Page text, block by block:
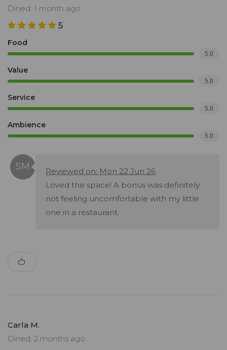
Dined: 1 month ago
5
Food
5.0
Value
5.0
Service
5.0
Ambience
5.0
Reviewed on: Mon 22 Jun 26
Loved the space! A bonus was definitely
not feeling uncomfortable with my little
one in a restaurant.
Carla M.
Dined: 2 months ago